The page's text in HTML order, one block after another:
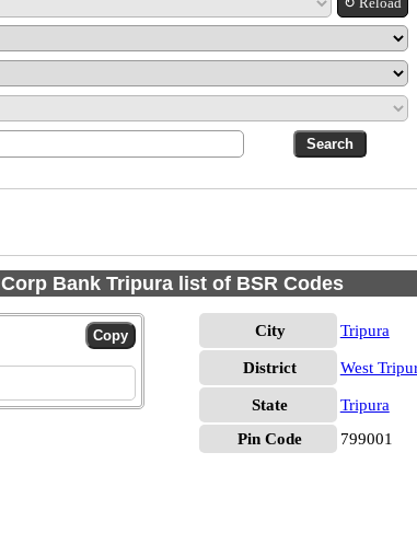
Corp Bank Tripura list of BSR Codes
City Tripura
District West
State
Tripura
Pin Code
799001